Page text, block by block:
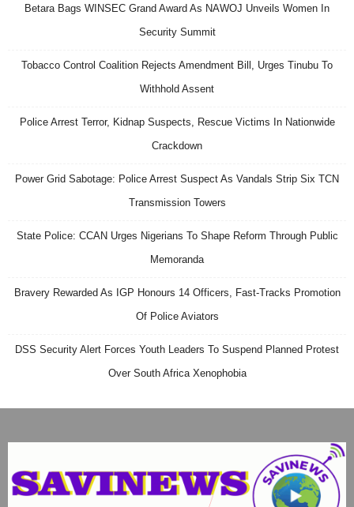
Betara Bags WINSEC Grand Award As NAWOJ Unveils Women In
Security Summit
Tobacco Control Coalition Rejects Amendment Bill, Urges Tinubu To
Withhold Assent
Police Arrest Terror, Kidnap Suspects, Rescue Victims In Nationwide
Crackdown
Power Grid Sabotage: Police Arrest Suspect As Vandals Strip Six TCN
Transmission Towers
State Police: CCAN Urges Nigerians To Shape Reform Through Public
Memoranda
Bravery Rewarded As IGP Honours 14 Officers, Fast-Tracks Promotion
Of Police Aviators
DSS Security Alert Forces Youth Leaders To Suspend Planned Protest
Over South Africa Xenophobia